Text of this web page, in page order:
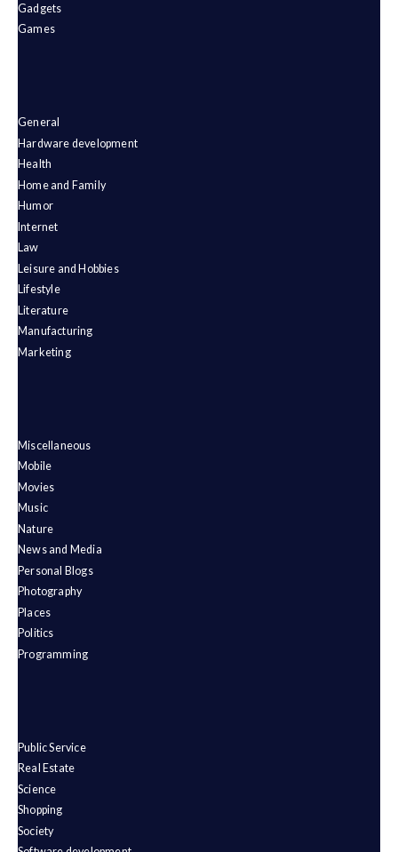
Gadgets
Games
General
Hardware development
Health
Home and Family
Humor
Internet
Law
Leisure and Hobbies
Lifestyle
Literature
Manufacturing
Marketing
Miscellaneous
Mobile
Movies
Music
Nature
News and Media
Personal Blogs
Photography
Places
Politics
Programming
Public Service
Real Estate
Science
Shopping
Society